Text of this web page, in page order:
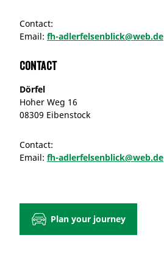
Contact:
Email: fh-adlerfelsenblick@web.de
Contact
Dörfel
Hoher Weg 16
08309 Eibenstock
Contact:
Email: fh-adlerfelsenblick@web.de
Plan your journey